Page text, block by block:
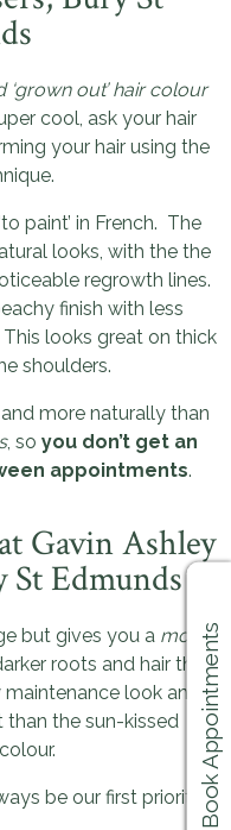
‘grown out’ hair colour
cool, ask your hair
your hair using the
paint’ in French. The
looks, with the the
regrowth lines.
finish with less
looks great on thick
shoulders.
more naturally than
, so you don’t get an
appointments.
Gavin Ashley
St Edmunds
but gives you a more
roots and hair that
look and
the sun-kissed
be our first priority. Book Appointments